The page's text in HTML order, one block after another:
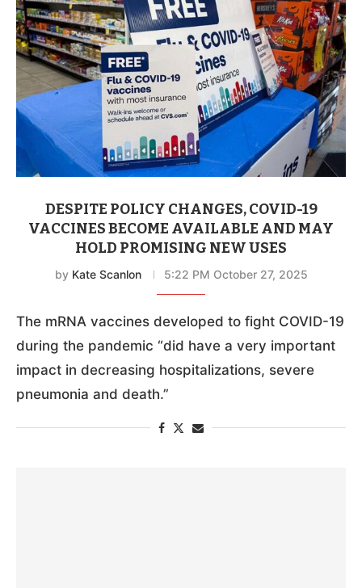
DESPITE POLICY CHANGES, COVID-19
VACCINES BECOME AVAILABLE AND MAY
HOLD PROMISING NEW USES
by Kate Scanlon 5:22 PM October 27, 2025
The mRNA vaccines developed to fight COVID-19
during the pandemic “did have a very important
impact in decreasing hospitalizations, severe
pneumonia and death.”